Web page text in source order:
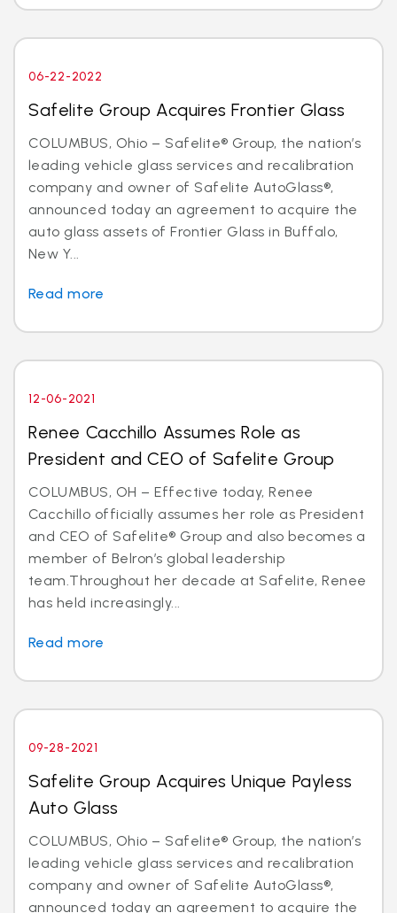
06-22-2022
Safelite Group Acquires Frontier Glass
COLUMBUS, Ohio – Safelite® Group, the nation’s
leading vehicle glass services and recalibration
company and owner of Safelite AutoGlass®,
announced today an agreement to acquire the
auto glass assets of Frontier Glass in Buffalo,
New Y...
Read more
12-06-2021
Renee Cacchillo Assumes Role as
President and CEO of Safelite Group
COLUMBUS, OH – Effective today, Renee
Cacchillo officially assumes her role as President
and CEO of Safelite® Group and also becomes a
member of Belron’s global leadership
team.Throughout her decade at Safelite, Renee
has held increasingly...
Read more
09-28-2021
Safelite Group Acquires Unique Payless
Auto Glass
COLUMBUS, Ohio – Safelite® Group, the nation’s
leading vehicle glass services and recalibration
company and owner of Safelite AutoGlass®,
announced today an agreement to acquire the